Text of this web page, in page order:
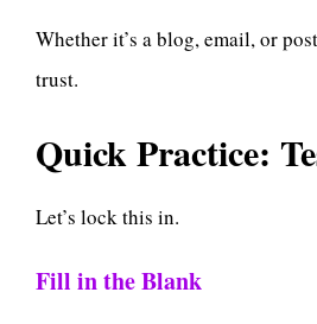
Whether it’s a blog, email, or
trust.
Quick Practice:
Let’s lock this in.
Fill in the Blank